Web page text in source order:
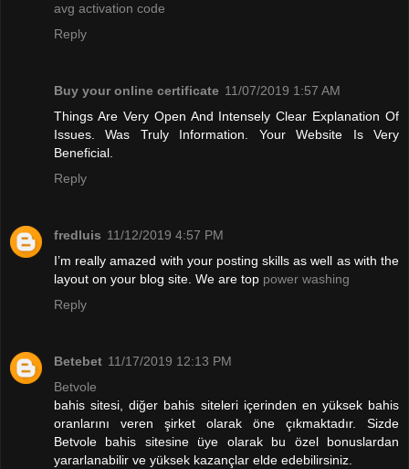
avg activation code
Reply
Buy your online certificate 11/07/2019 1:57 AM
Things Are Very Open And Intensely Clear Explanation Of
Issues. Was Truly Information. Your Website Is Very
Beneficial.
Reply
fredluis 11/12/2019 4:57 PM
I’m really amazed with your posting skills as well as with the
layout on your blog site. We are top power washing
Reply
Betebet 11/17/2019 12:13 PM
Betvole
bahis sitesi, diğer bahis siteleri içerinden en yüksek bahis
oranlarını veren şirket olarak öne çıkmaktadır. Sizde
Betvole bahis sitesine üye olarak bu özel bonuslardan
yararlanabilir ve yüksek kazançlar elde edebilirsiniz.